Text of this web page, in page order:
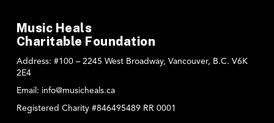
Music Heals
Charitable Foundation
Address: #100 – 2245 West Broadway, Vancouver, B.C. V6K
2E4
Email: info@musicheals.ca
Registered Charity #846495489 RR 0001